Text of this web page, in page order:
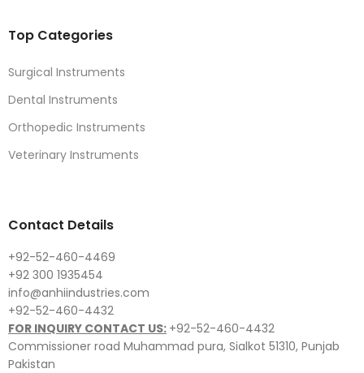
Top Categories
Surgical Instruments
Dental Instruments
Orthopedic Instruments
Veterinary Instruments
Contact Details
+92-52-460-4469
+92 300 1935454
info@anhiindustries.com
+92-52-460-4432
FOR INQUIRY CONTACT US: +92-52-460-4432
Commissioner road Muhammad pura, Sialkot 51310, Punjab
Pakistan​